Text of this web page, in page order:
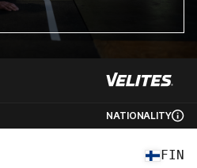
NATIONALITY
FIN